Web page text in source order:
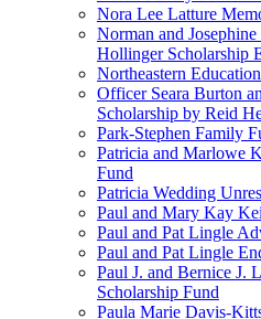
Nora Lee Latture
Norman and
Hollinger Scholarship
Northeastern
Officer Seara Burton
Scholarship by Reid
Park-Stephen Family
Patricia and Marlowe
Fund
Patricia Wedding
Paul and Mary Kay
Paul and Pat Lingle
Paul and Pat Lingle
Paul J. and Bernice J.
Scholarship Fund
Paula Marie Davis-